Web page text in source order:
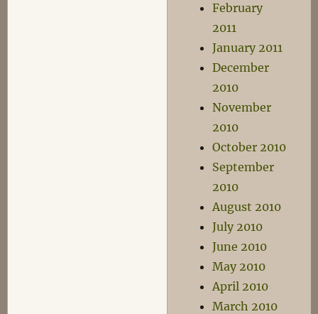
February
2011
January 2011
December
2010
November
2010
October 2010
September
2010
August 2010
July 2010
June 2010
May 2010
April 2010
March 2010